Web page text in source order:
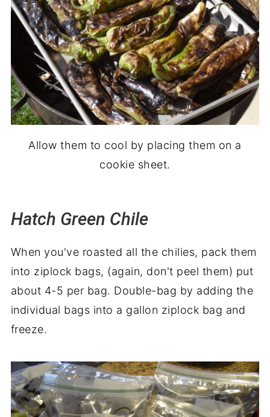
Allow them to cool by placing them on a
cookie sheet.
Hatch Green Chile
When you've roasted all the chilies, pack them
into ziplock bags, (again, don't peel them) put
about 4-5 per bag. Double-bag by adding the
individual bags into a gallon ziplock bag and
freeze.